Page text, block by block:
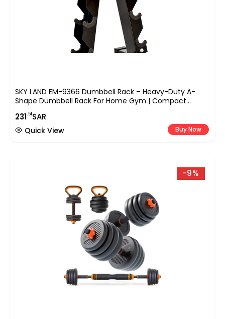
SKY LAND EM-9366 Dumbbell Rack – Heavy-Duty A-
Shape Dumbbell Rack For Home Gym | Compact
Weight Racks For 5 Pairs Of Hex & Neoprene Dumbbells
| Space-Saving Dumbbells Storage Stand
231.51SAR
Buy Now
Quick View
-9%